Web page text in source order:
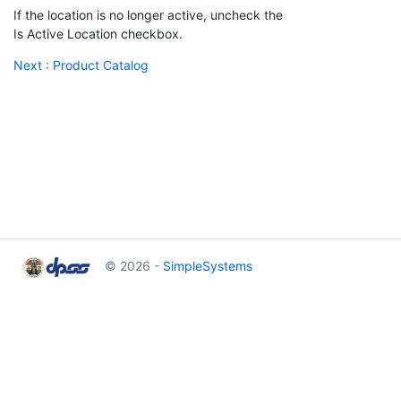
If the location is no longer active, uncheck the
Is Active Location checkbox.
Next : Product Catalog
© 2026 - SimpleSystems